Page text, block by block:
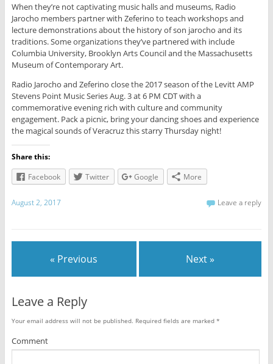
When they’re not captivating music halls and museums, Radio
Jarocho members partner with Zeferino to teach workshops and
lecture demonstrations about the history of son jarocho and its
traditions. Some organizations they’ve partnered with include
Columbia University, Brooklyn Arts Council and the Massachusetts
Museum of Contemporary Art.
Radio Jarocho and Zeferino close the 2017 season of the Levitt AMP
Stevens Point Music Series Aug. 3 at 6 PM CDT with a
commemorative evening rich with culture and community
engagement. Pack a picnic, bring your dancing shoes and experience
the magical sounds of Veracruz this starry Thursday night!
Share this:
Facebook
Twitter Google More
August 2, 2017 Leave a reply
« Previous Next »
Leave a Reply
Your email address will not be published. Required fields are marked *
Comment